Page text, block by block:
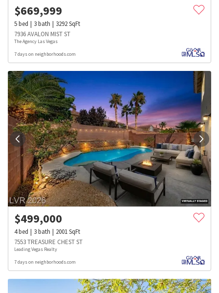
$669,999
5bed 3bath 3292SqFt
7936 AVALON MIST ST
The Agency Las Vegas
7 days on neighborhoods.com
$499,000
4bed 3bath 2001SqFt
7553 TREASURE CHEST ST
Leading Vegas Realty
7 days on neighborhoods.com